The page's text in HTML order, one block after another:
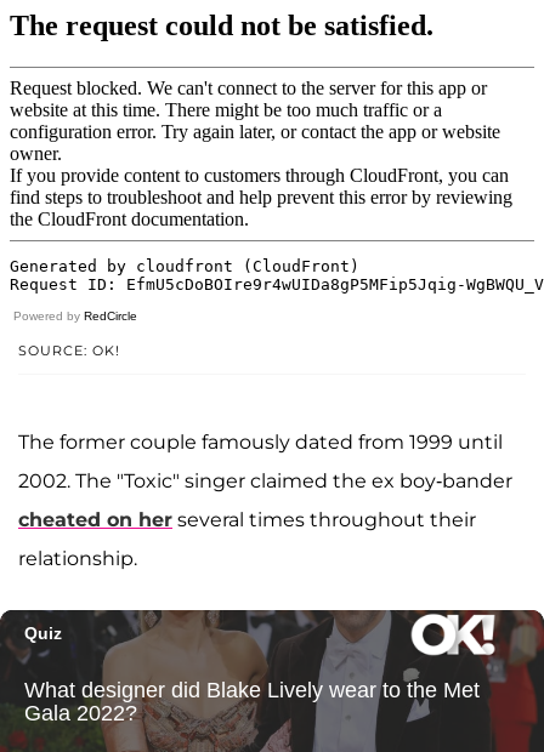
Powered by RedCircle
SOURCE: OK!
The former couple famously dated from 1999 until
2002. The "Toxic" singer claimed the ex boy-bander
cheated on her several times throughout their
relationship.